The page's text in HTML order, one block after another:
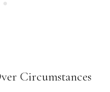
Circumstances